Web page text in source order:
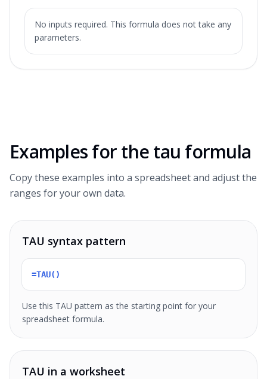
No inputs required. This formula does not take any
parameters.
Examples for thetau formula
Copy these examples into a spreadsheet and adjust the
ranges for your own data.
TAU syntax pattern
=TAU()
Use this TAU pattern as the starting point for your
spreadsheet formula.
TAU in a worksheet